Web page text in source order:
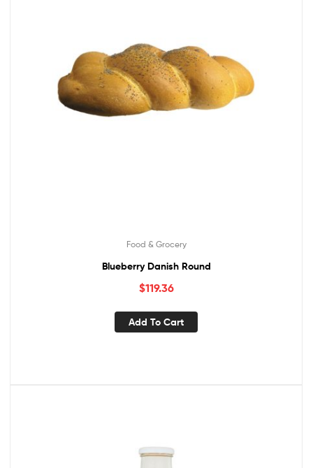
Food & Grocery
Blueberry Danish Round
$119.36
Add To Cart